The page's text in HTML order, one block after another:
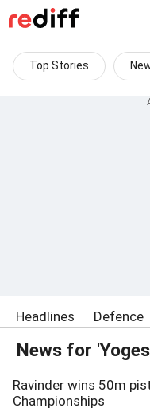
Top Stories
Headlines Defence
News for
Ravinder wins 50m
Championships